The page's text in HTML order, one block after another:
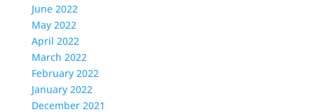
June 2022
May 2022
April 2022
March 2022
February 2022
January 2022
December 2021